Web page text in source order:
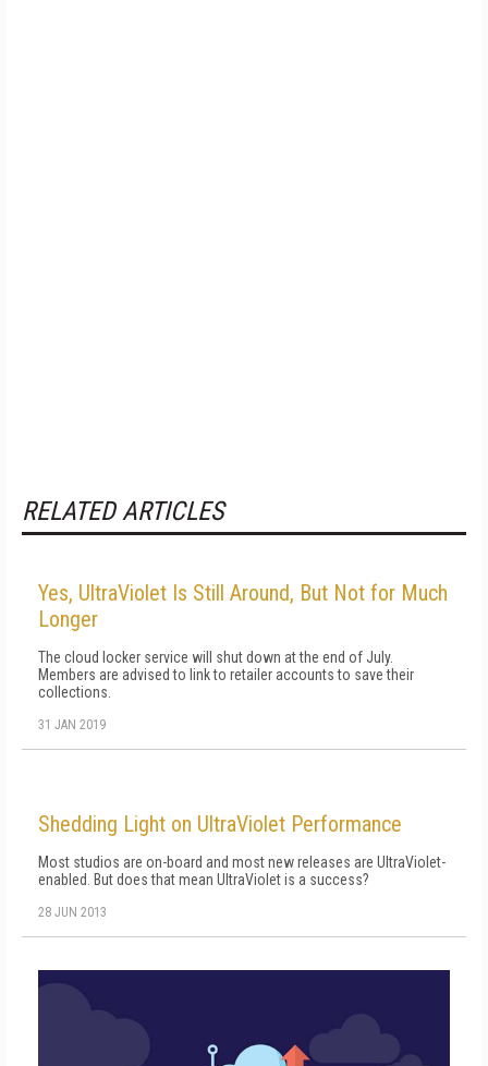
RELATED ARTICLES
Yes, UltraViolet Is Still Around, But Not for Much
Longer
The cloud locker service will shut down at the end of July.
Members are advised to link to retailer accounts to save their
collections.
31 JAN 2019
Shedding Light on UltraViolet Performance
Most studios are on-board and most new releases are UltraViolet-
enabled. But does that mean UltraViolet is a success?
28 JUN 2013